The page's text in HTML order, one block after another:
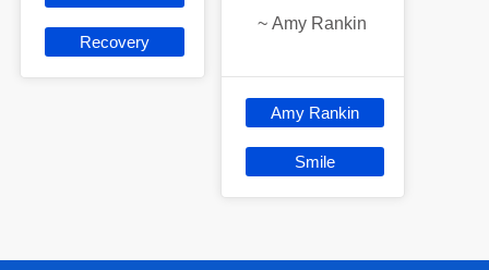
Recovery
~Amy Rankin
Amy Rankin
Smile